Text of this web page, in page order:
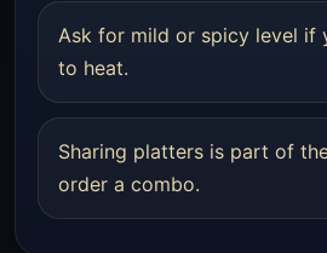
Ask for mild or spicy level if
to heat.
Sharing platters is part of
order a combo.